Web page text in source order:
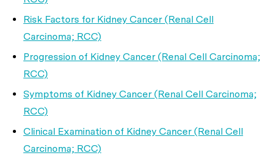
Risk Factors for Kidney Cancer (Renal Cell
Carcinoma; RCC)
Progression of Kidney Cancer (Renal Cell Carcinoma;
RCC)
Symptoms of Kidney Cancer (Renal Cell Carcinoma;
RCC)
Clinical Examination of Kidney Cancer (Renal Cell
Carcinoma; RCC)